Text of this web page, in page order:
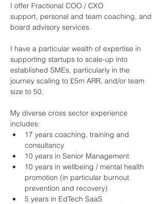
I offer Fractional COO / CXO
support, personal and team coaching, and
board advisory services.
I have a particular wealth of expertise in
supporting startups to scale-up into
established SMEs, particularly in the
journey scaling to £5m ARR, and/or team
size to 50.
My diverse cross sector experience
includes:
17 years coaching, training and
consultancy
10 years in Senior Management
10 years in wellbeing / mental health
promotion (in particular burnout
prevention and recovery)
5 years in EdTech SaaS